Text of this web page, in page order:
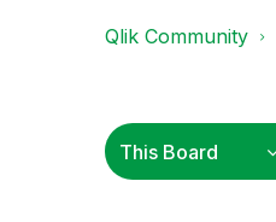
Qlik Community